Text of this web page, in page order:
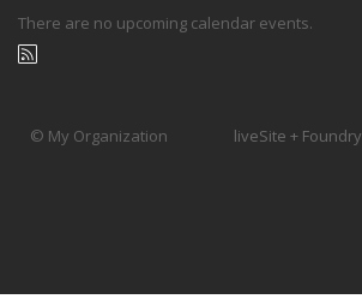
There are no upcoming calendar events.
© My Organization liveSite + Foundry